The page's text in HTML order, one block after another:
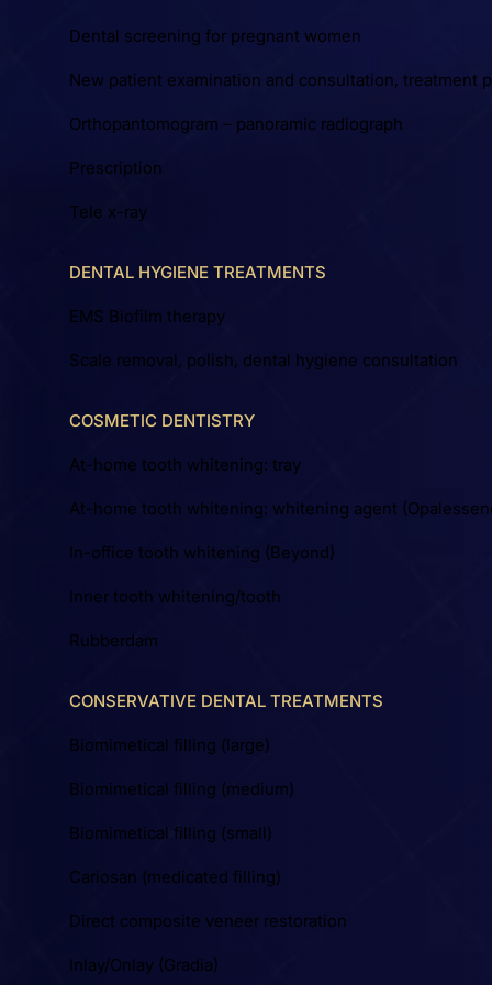
Dental screening for pregnant women
New patient examination and consultation, treatment
Orthopantomogram – panoramic radiograph
Prescription
Tele x-ray
DENTAL HYGIENE TREATMENTS
EMS Biofilm therapy
Scale removal, polish, dental hygiene consultation
COSMETIC DENTISTRY
At-home tooth whitening: tray
At-home tooth whitening: whitening agent
In-office tooth whitening (Beyond)
Inner tooth whitening/tooth
Rubberdam
CONSERVATIVE DENTAL TREATMENTS
Biomimetical filling (large)
Biomimetical filling (medium)
Biomimetical filling (small)
Cariosan (medicated filling)
Direct composite veneer restoration
Inlay/Onlay (Gradia)